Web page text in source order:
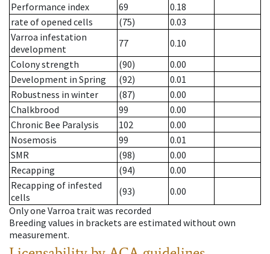
Performance index
69
0.18
rate of opened cells
(75)
0.03
Varroa infestation
development
77
0.10
Colony strength
(90)
0.00
Development in Spring
(92)
0.01
Robustness in winter
(87)
0.00
Chalkbrood
99
0.00
Chronic Bee Paralysis
102
0.00
Nosemosis
99
0.01
SMR
(98)
0.00
Recapping
(94)
0.00
Recapping of infested
cells
(93)
0.00
Only one Varroa trait was recorded
Breeding values in brackets are estimated without own
measurement.